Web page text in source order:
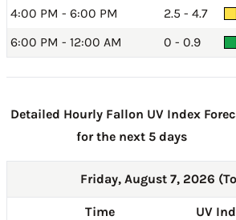
4:00 PM - 6:00 PM
2.5 - 4.7
6:00 PM - 12:00 AM
0 - 0.9
Detailed Hourly Fallon UV Index
for the next 5 days
Friday, August 7, 2026
Time UV